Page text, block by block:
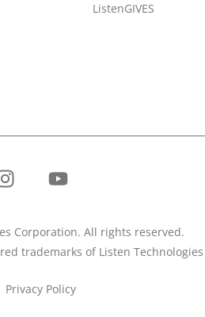
ListenGIVES
Corporation. All rights reserved.
trademarks of Listen
Privacy Policy